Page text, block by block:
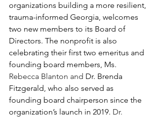
organizations building a more resilient,
trauma-informed Georgia, welcomes
two new members to its Board of
Directors. The nonprofit is also
celebrating their first two emeritus and
founding board members, Ms.
Rebecca Blanton and Dr. Brenda
Fitzgerald, who also served as
founding board chairperson since the
organization’s launch in 2019. Dr.